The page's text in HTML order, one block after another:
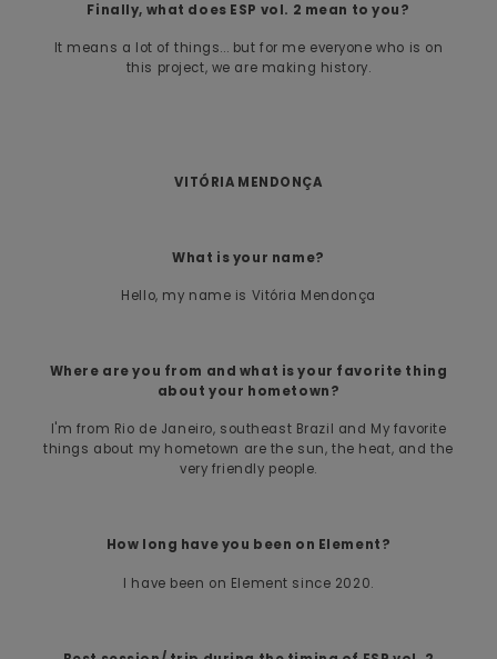
Finally, what does ESP vol. 2 mean to you?
It means a lot of things... but for me everyone who is on
this project, we are making history.
VITÓRIA MENDONÇA
What is your name?
Hello, my name is Vitória Mendonça
Where are you from and what is your favorite thing
about your hometown?
I'm from Rio de Janeiro, southeast Brazil and My favorite
things about my hometown are the sun, the heat, and the
very friendly people.
How long have you been on Element?
I have been on Element since 2020.